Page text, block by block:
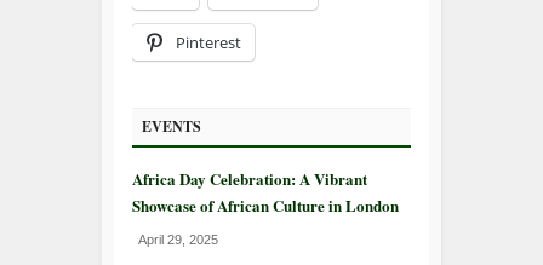
Pinterest
EVENTS
Africa Day Celebration: A Vibrant
Showcase of African Culture in London
April 29, 2025